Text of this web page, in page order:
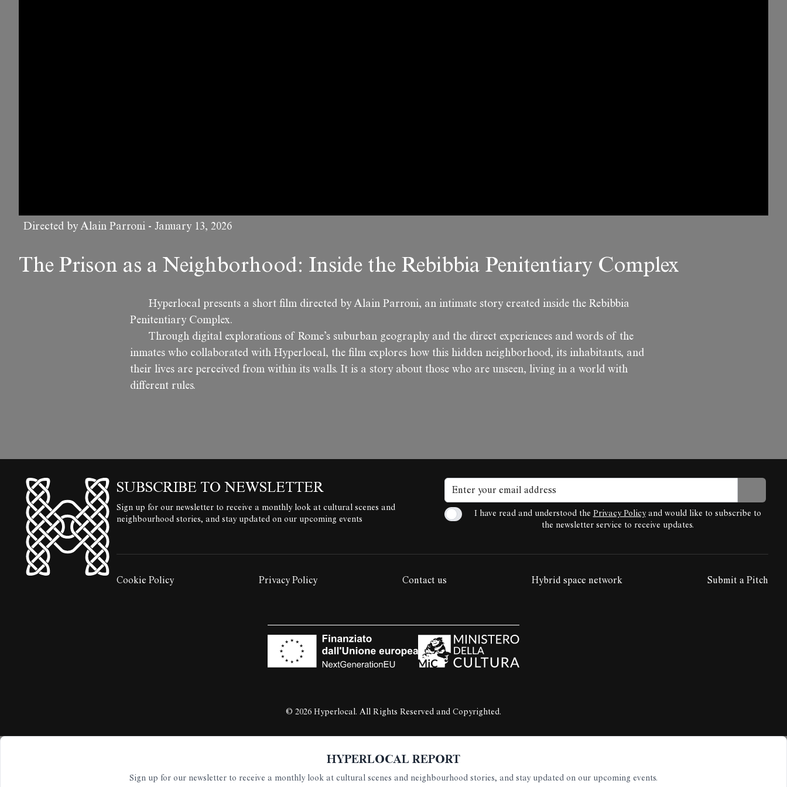
Directed by Alain Parroni - January 13, 2026
The Prison as a Neighborhood: Inside the Rebibbia Penitentiary Complex
Hyperlocal presents a short film directed by Alain Parroni, an intimate story created inside the Rebibbia
Penitentiary Complex.
Through digital explorations of Rome’s suburban geography and the direct experiences and words of the
inmates who collaborated with Hyperlocal, the film explores how this hidden neighborhood, its inhabitants, and
their lives are perceived from within its walls. It is a story about those who are unseen, living in a world with
different rules.
HyperLocal
SUBSCRIBE TO NEWSLETTER
Sign up for our newsletter to receive a monthly look at cultural scenes and
neighbourhood stories, and stay updated on our upcoming events
I have read and understood the Privacy Policyand would like to subscribe to
the newsletter service to receive updates.
LEGAL STUFF:
Cookie Policy Privacy Policy Contact us Hybrid space network Submit a Pitch
© 2026 Hyperlocal. All Rights Reserved and Copyrighted.
HYPERLOCAL REPORT
Sign up for our newsletter to receive a monthly look at cultural scenes and neighbourhood stories, and stay updated on our upcoming events.